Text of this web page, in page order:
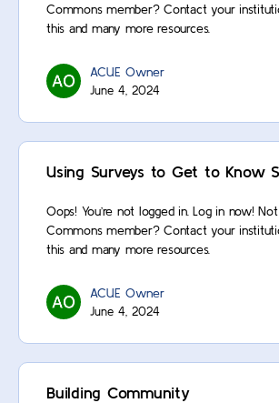
Commons member? Contact your
this and many more resources.
ACUE Owner
June 4, 2024
Using Surveys to Get to Know
Oops! You’re not logged in. Log in now!
Commons member? Contact your
this and many more resources.
ACUE Owner
June 4, 2024
Building Community